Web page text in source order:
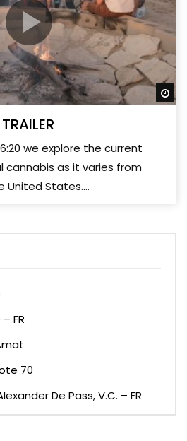
we explore the current
as it varies from
States....
FR
70
De Pass, V.C. – FR